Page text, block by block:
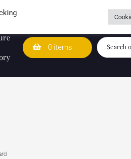
Wedding Lists Caring
0 items